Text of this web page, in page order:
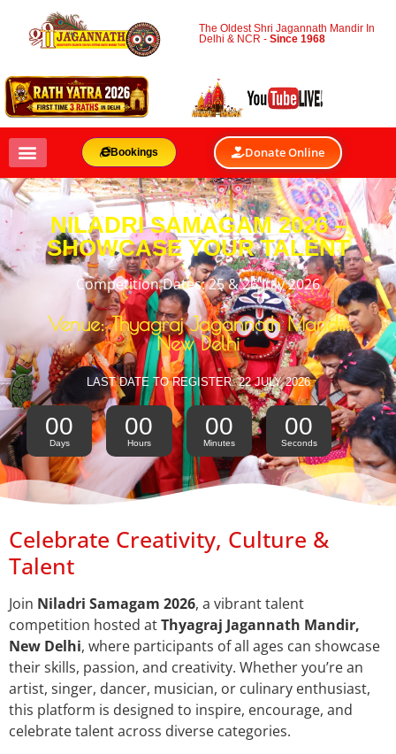
The Oldest Shri Jagannath Mandir In
Delhi & NCR -Since 1968
Bookings Donate Online
NILADRI SAMAGAM 2026 –
SHOWCASE YOUR TALENT
Competition Dates: 25 & 26 July 2026
Venue: Thyagraj Jagannath Mandir,
New Delhi
LAST DATE TO REGISTER: 22 JULY 2026
00
Days
00
Hours
00
Minutes
00
Seconds
Celebrate Creativity, Culture &
Talent
Join Niladri Samagam 2026, a vibrant talent
competition hosted atThyagraj Jagannath Mandir,
New Delhi, where participants of all ages can showcase
their skills, passion, and creativity. Whether you’re an
artist, singer, dancer, musician, or culinary enthusiast,
this platform is designed to inspire, encourage, and
celebrate talent across diverse categories.